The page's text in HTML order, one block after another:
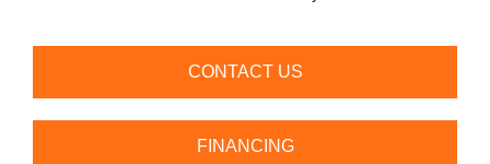
CONTACT US
FINANCING